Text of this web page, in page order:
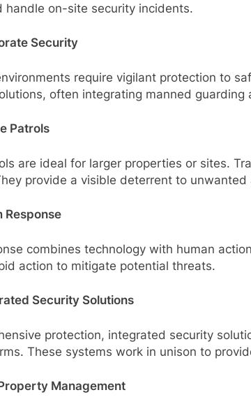
handle on-site security incidents.
Security
require vigilant protection to
often integrating manned
Patrols
are ideal for larger properties or sites.
provide a visible deterrent to
Response
combines technology with human
action to mitigate potential threats.
Security Solutions
protection, integrated security
These systems work in unison to
Management